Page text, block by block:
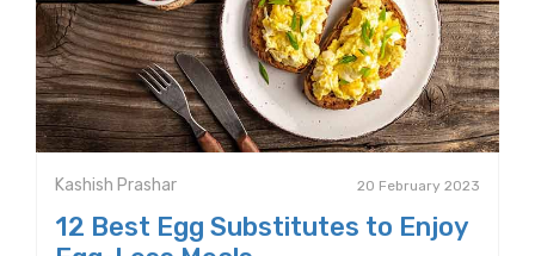
Kashish Prashar 20 February 2023
12 Best Egg Substitutes to Enjoy